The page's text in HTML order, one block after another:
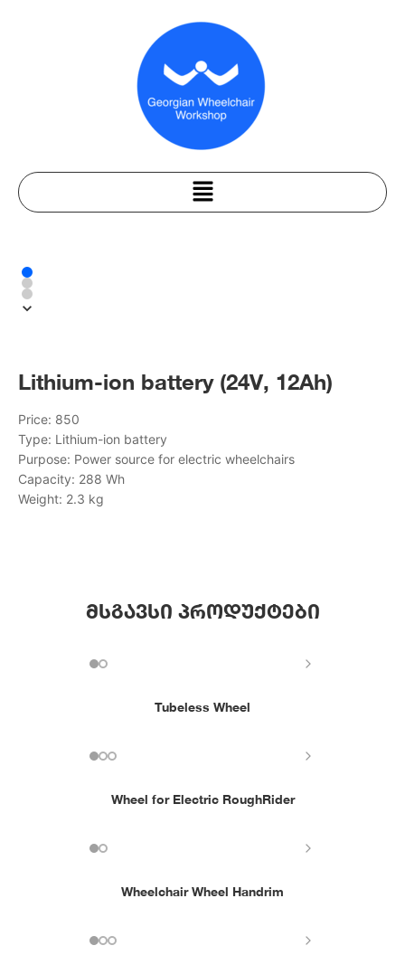
Lithium-ion battery (24V, 12Ah)
Price: 850
Type: Lithium-ion battery
Purpose: Power source for electric wheelchairs
Capacity: 288 Wh
Weight: 2.3 kg
მსგავსი პროდუქტები
Tubeless Wheel
Wheel for Electric RoughRider
Wheelchair Wheel Handrim